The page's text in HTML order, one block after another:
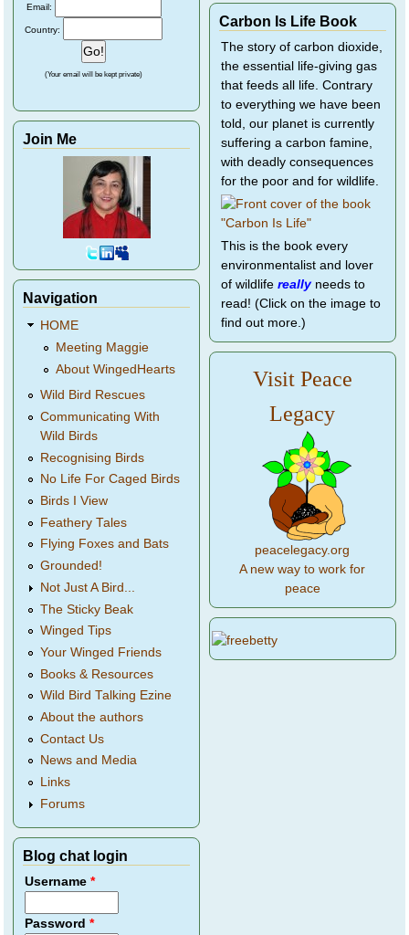
Email:
Country:
(Your email will be kept private)
Join Me
Navigation
HOME
Meeting Maggie
About WingedHearts
Wild Bird Rescues
Communicating With
Wild Birds
Recognising Birds
No Life For Caged Birds
Birds I View
Feathery Tales
Flying Foxes and Bats
Grounded!
Not Just A Bird...
The Sticky Beak
Winged Tips
Your Winged Friends
Books & Resources
Wild Bird Talking Ezine
About the authors
Contact Us
News and Media
Links
Forums
Blog chat login
Username*
Password*
Carbon Is Life Book
The story of carbon dioxide,
the essential life-giving gas
that feeds all life. Contrary
to everything we have been
told, our planet is currently
suffering a carbon famine,
with deadly consequences
for the poor and for wildlife.
This is the book every
environmentalist and lover
of wildlife reallyneeds to
read! (Click on the image to
find out more.)
Visit Peace
Legacy
peacelegacy.org
A new way to work for
peace